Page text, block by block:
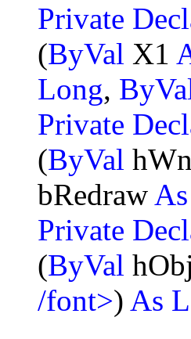
Private
(ByVal X1
Long,
Private
(ByVal
bRedraw
Private
(ByVal
/font>) As